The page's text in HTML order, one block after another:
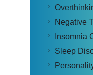
Negative
Insomnia
Sleep